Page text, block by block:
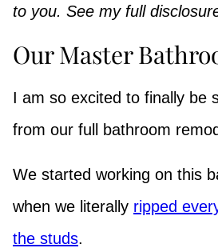
to you. See my full
Our Master
I am so excited to finally be
from our full bathroom
We started working on this
when we literally ripped
the studs.